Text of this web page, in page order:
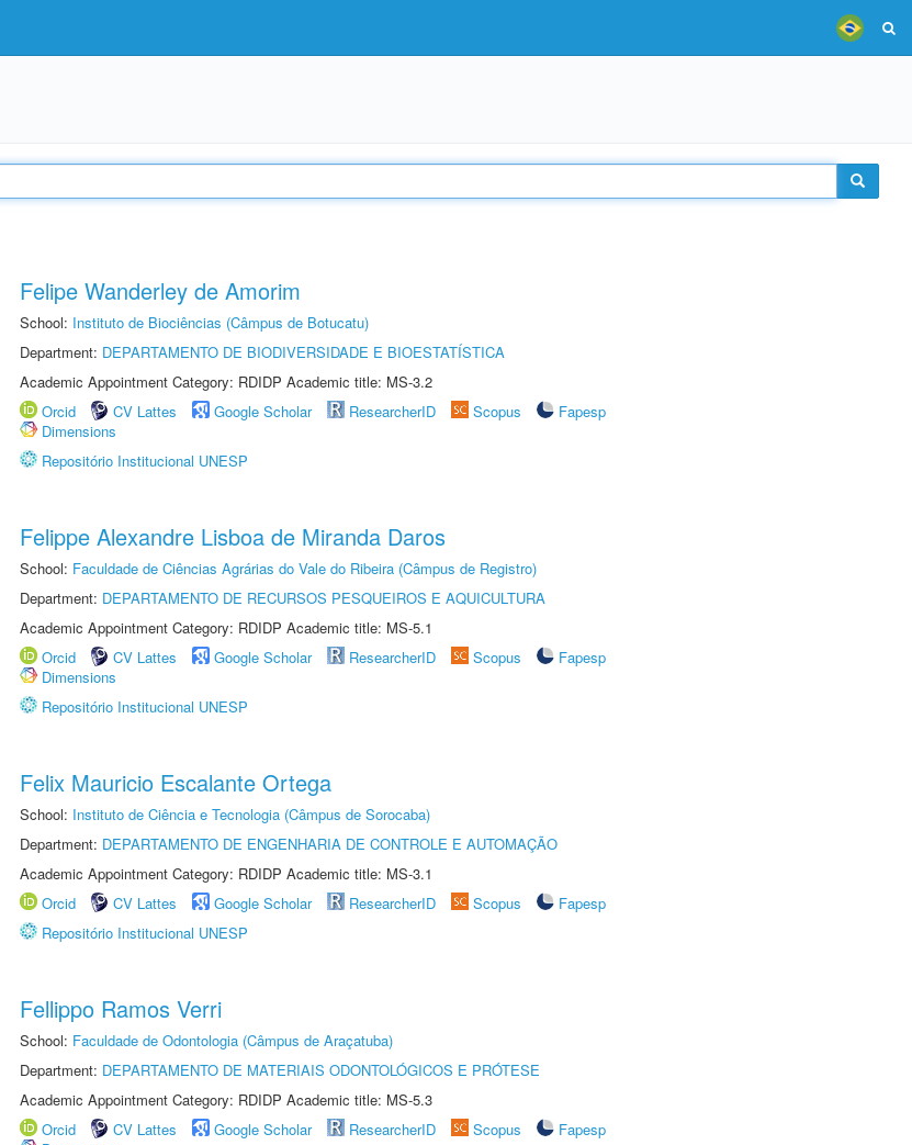
Felipe Wanderley de Amorim
School: Instituto de Biociências (Câmpus de Botucatu)
Department: DEPARTAMENTO DE BIODIVERSIDADE E BIOESTATÍSTICA
Academic Appointment Category: RDIDP Academic title: MS-3.2
Orcid
CV Lattes Google Scholar ResearcherID Scopus
Fapesp
Dimensions
Repositório Institucional UNESP
Felippe Alexandre Lisboa de Miranda Daros
School: Faculdade de Ciências Agrárias do Vale do Ribeira (Câmpus de Registro)
Department: DEPARTAMENTO DE RECURSOS PESQUEIROS E AQUICULTURA
Academic Appointment Category: RDIDP Academic title: MS-5.1
Orcid
CV Lattes Google Scholar ResearcherID Scopus
Fapesp
Dimensions
Repositório Institucional UNESP
Felix Mauricio Escalante Ortega
School: Instituto de Ciência e Tecnologia (Câmpus de Sorocaba)
Department: DEPARTAMENTO DE ENGENHARIA DE CONTROLE E AUTOMAÇÃO
Academic Appointment Category: RDIDP Academic title: MS-3.1
Orcid
CV Lattes Google Scholar ResearcherID Scopus
Fapesp
Repositório Institucional UNESP
Fellippo Ramos Verri
School: Faculdade de Odontologia (Câmpus de Araçatuba)
Department: DEPARTAMENTO DE MATERIAIS ODONTOLÓGICOS E PRÓTESE
Academic Appointment Category: RDIDP Academic title: MS-5.3
Orcid
CV Lattes Google Scholar ResearcherID Scopus
Fapesp